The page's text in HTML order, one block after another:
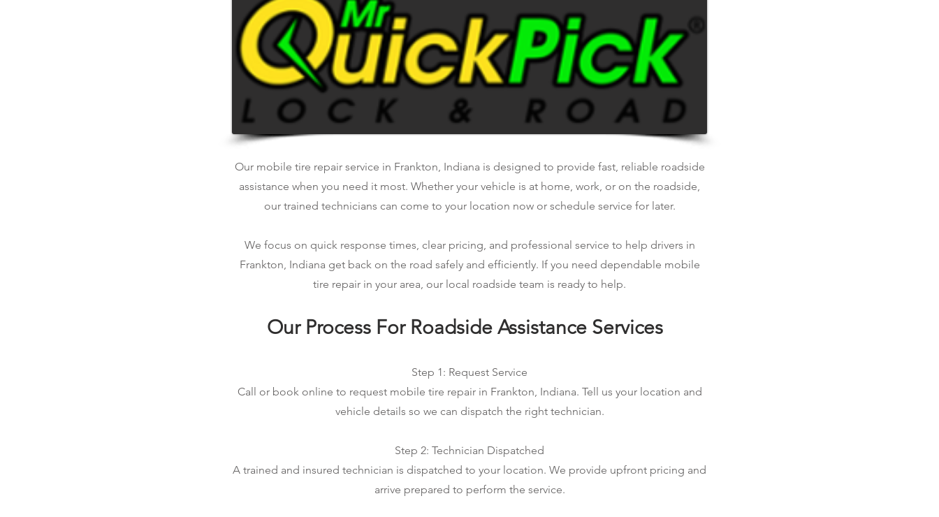
Our mobile tire repair service in Frankton, Indiana is designed to provide fast, reliable roadside
assistance when you need it most. Whether your vehicle is at home, work, or on the roadside,
our trained technicians can come to your location now or schedule service for later.
We focus on quick response times, clear pricing, and professional service to help drivers in
Frankton, Indiana get back on the road safely and efficiently. If you need dependable mobile
tire repair in your area, our local roadside team is ready to help.
Our Process For Roadside Assistance Services
Step 1: Request Service
Call or book online to request mobile tire repair in Frankton, Indiana. Tell us your location and
vehicle details so we can dispatch the right technician.
Step 2: Technician Dispatched
A trained and insured technician is dispatched to your location. We provide upfront pricing and
arrive prepared to perform the service.